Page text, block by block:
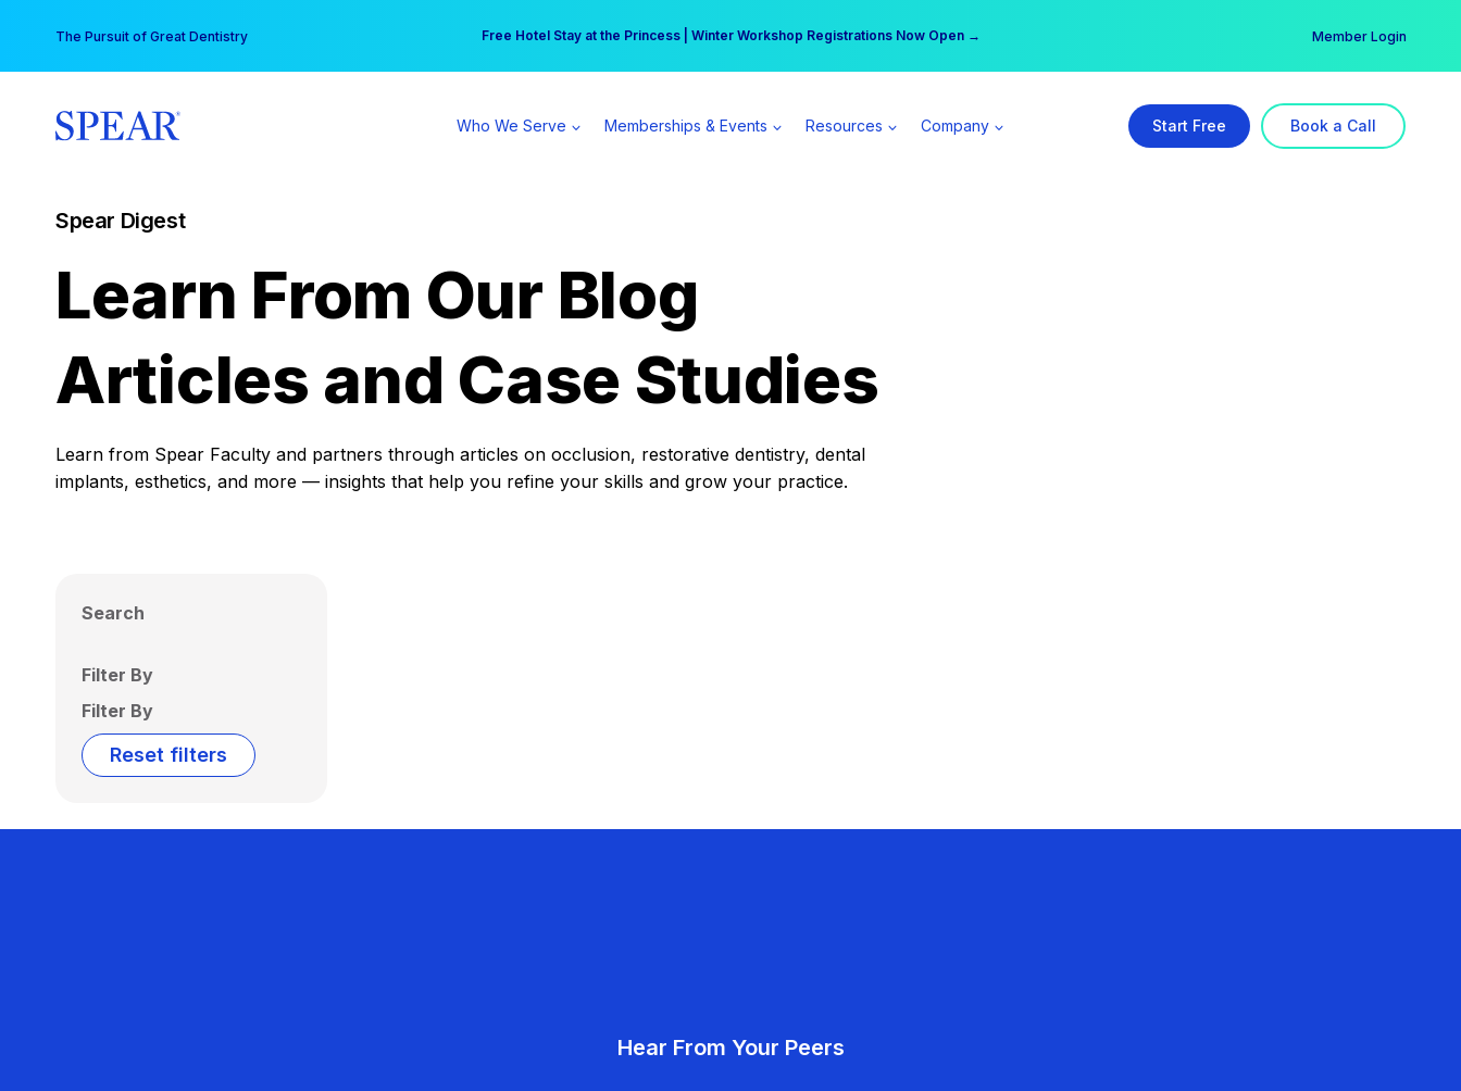
content
The Pursuit of Great Dentistry Free Hotel Stay at the Princess | Winter Workshop Registrations Now Open →
Your practice can earn $555 more per day | Become a Spear All Access Member → Member Login
Who We Serve Memberships & Events Resources Company Start Free Book a Call
Spear Digest
Learn From Our Blog
Articles and Case Studies
Learn from Spear Faculty and partners through articles on occlusion, restorative dentistry, dental
implants, esthetics, and more — insights that help you refine your skills and grow your practice.
Search
Filter By
Filter By
Reset filters
Hear From Your Peers